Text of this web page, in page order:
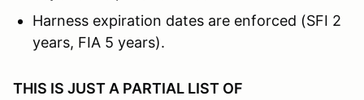
Harness expiration dates are enforced (SFI 2
years, FIA 5 years).
THIS IS JUST A PARTIAL LIST OF